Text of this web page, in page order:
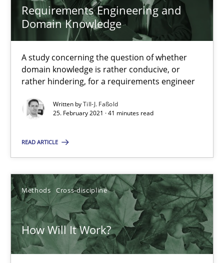
Requirements Engineering and
Domain Knowledge
A study concerning the question of whether
domain knowledge is rather conducive, or
rather hindering, for a requirements engineer
Written byTill-J. Faßold
25. February 2021 · 41 minutes read
READ ARTICLE
Methods Cross-discipline
How Will It Work?
25.02.2021
41 minutes
The Future How Viewpoint.
Methods Cross-discipline
Suzanne Robertson
James Robertson
19.03.2020